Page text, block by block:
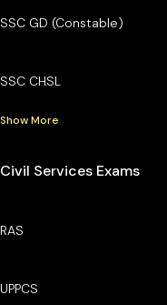
SSC GD (Constable)
SSC CHSL
Show More
Civil Services Exams
RAS
UPPCS